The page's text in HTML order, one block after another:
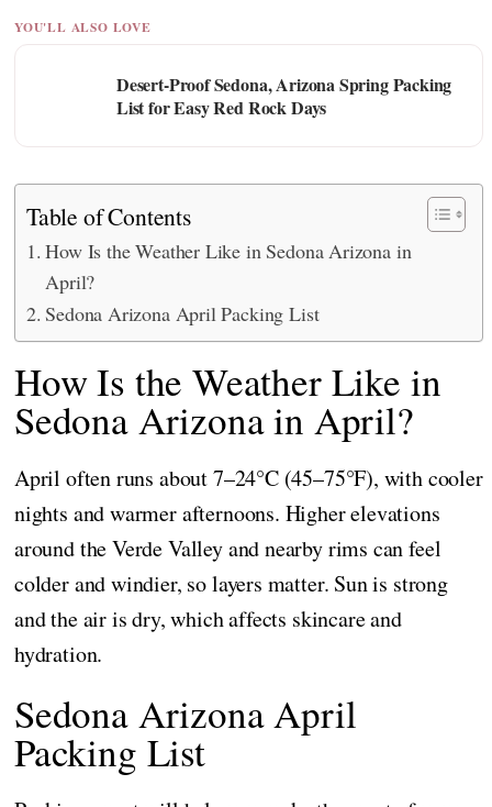
YOU'LL ALSO LOVE
Desert-Proof Sedona, Arizona Spring Packing
List for Easy Red Rock Days
Table of Contents
How Is the Weather Like in Sedona Arizona in
April?
Sedona Arizona April Packing List
How Is the Weather Like in
Sedona Arizona in April?
April often runs about 7–24°C (45–75°F), with cooler
nights and warmer afternoons. Higher elevations
around the Verde Valley and nearby rims can feel
colder and windier, so layers matter. Sun is strong
and the air is dry, which affects skincare and
hydration.
Sedona Arizona April
Packing List